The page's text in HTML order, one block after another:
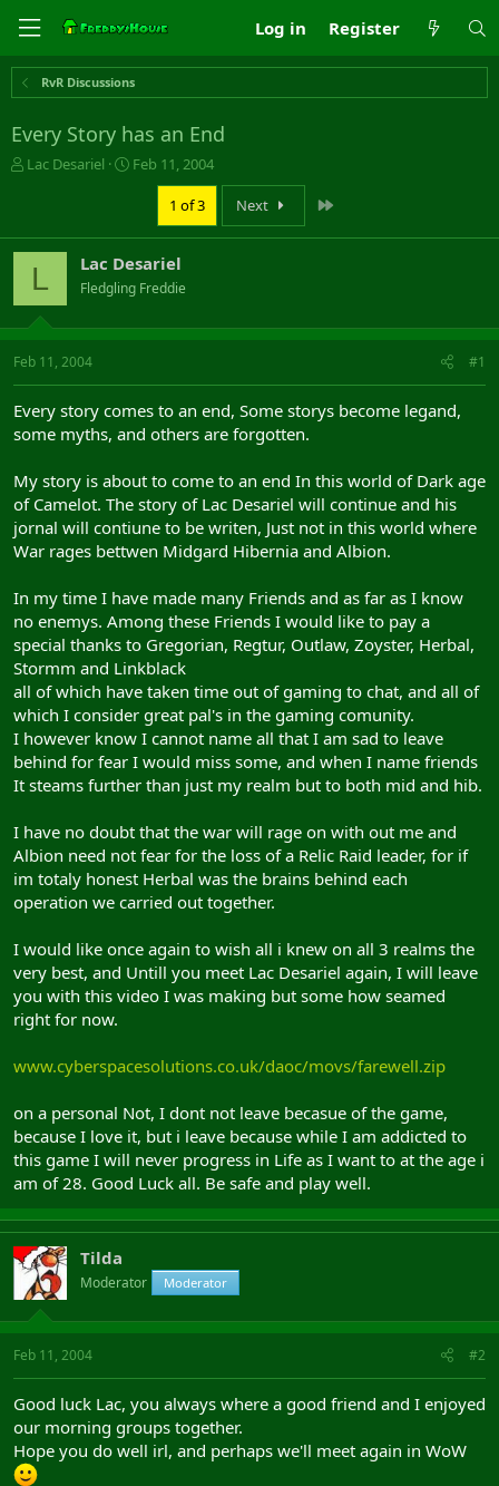
Log in Register
RvR Discussions
Every Story has an End
T
a
d
t
a
r
t
e
r
Lac Desariel
S
t
d
a
t
e
Feb 11, 2004
1 of 3 Next
L Lac Desariel
Fledgling Freddie
Feb 11, 2004 #1
Every story comes to an end, Some storys become legand,
some myths, and others are forgotten.
My story is about to come to an end In this world of Dark age
of Camelot. The story of Lac Desariel will continue and his
jornal will contiune to be writen, Just not in this world where
War rages bettwen Midgard Hibernia and Albion.
In my time I have made many Friends and as far as I know
no enemys. Among these Friends I would like to pay a
special thanks to Gregorian, Regtur, Outlaw, Zoyster, Herbal,
Stormm and Linkblack
all of which have taken time out of gaming to chat, and all of
which I consider great pal's in the gaming comunity.
I however know I cannot name all that I am sad to leave
behind for fear I would miss some, and when I name friends
It steams further than just my realm but to both mid and hib.
I have no doubt that the war will rage on with out me and
Albion need not fear for the loss of a Relic Raid leader, for if
im totaly honest Herbal was the brains behind each
operation we carried out together.
I would like once again to wish all i knew on all 3 realms the
very best, and Untill you meet Lac Desariel again, I will leave
you with this video I was making but some how seamed
right for now.
www.cyberspacesolutions.co.uk/daoc/movs/farewell.zip
on a personal Not, I dont not leave becasue of the game,
because I love it, but i leave because while I am addicted to
this game I will never progress in Life as I want to at the age i
am of 28. Good Luck all. Be safe and play well.
Tilda
Moderator Moderator
Feb 11, 2004 #2
Good luck Lac, you always where a good friend and I enjoyed
our morning groups together.
Hope you do well irl, and perhaps we'll meet again in WoW